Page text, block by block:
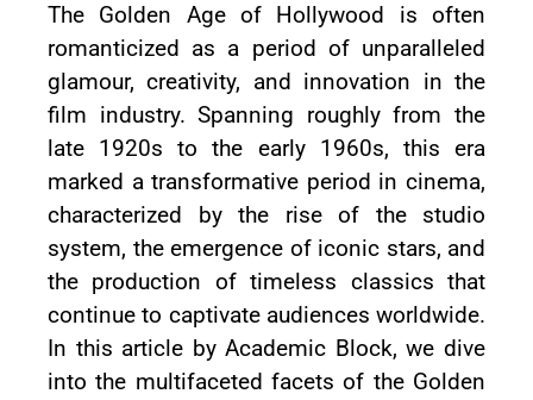
The Golden Age of Hollywood is often
romanticized as a period of unparalleled
glamour, creativity, and innovation in the
film industry. Spanning roughly from the
late 1920s to the early 1960s, this era
marked a transformative period in cinema,
characterized by the rise of the studio
system, the emergence of iconic stars, and
the production of timeless classics that
continue to captivate audiences worldwide.
In this article by Academic Block, we dive
into the multifaceted facets of the Golden